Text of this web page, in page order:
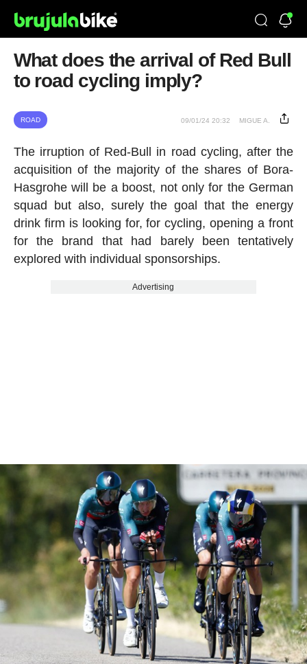
What does the arrival of Red Bull
to road cycling imply?
ROAD 09/01/24 20:32 MIGUE A.
The irruption of Red-Bull in road cycling, after the
acquisition of the majority of the shares of Bora-
Hasgrohe will be a boost, not only for the German
squad but also, surely the goal that the energy
drink firm is looking for, for cycling, opening a front
for the brand that had barely been tentatively
explored with individual sponsorships.
Advertising